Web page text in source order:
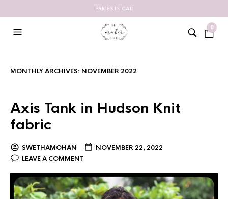
PRICES IN CAD
0
MONTHLY ARCHIVES: NOVEMBER 2022
Axis Tank in Hudson Knit
fabric
SWETHAMOHAN
NOVEMBER 22, 2022
LEAVE A COMMENT